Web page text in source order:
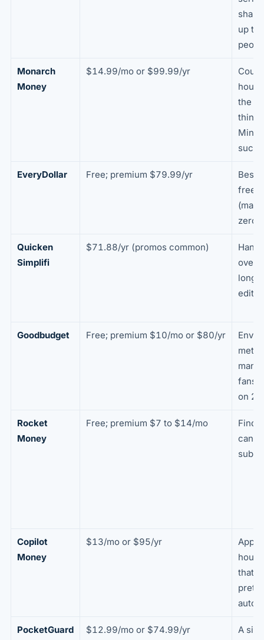
up to
Monarch
Money
$14.99/mo or $99.99/yr
the
thing
Mint
EveryDollar Free; premium $79.99/yr
Best
free
zero-
Quicken
Simplifi
$71.88/yr (promos common)
long-
Goodbudget Free; premium $10/mo or $80/yr
fans;
on 2
Rocket
Money
Free; premium $7 to $14/mo
Copilot
Money
$13/mo or $95/yr
Apple
that
PocketGuard $12.99/mo or $74.99/yr
A